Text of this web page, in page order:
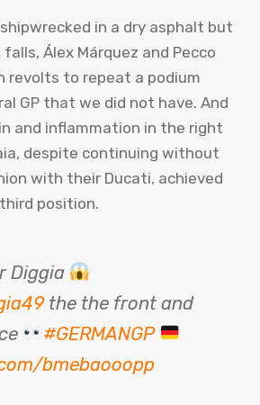
in a dry asphalt but
Álex Márquez and Pecco
revolts to repeat a podium
GP that we did not have. And
and inflammation in the right
despite continuing without
with their Ducati, achieved
position.
Diggia
the the front and
#GERMANGP
bmebaooopp